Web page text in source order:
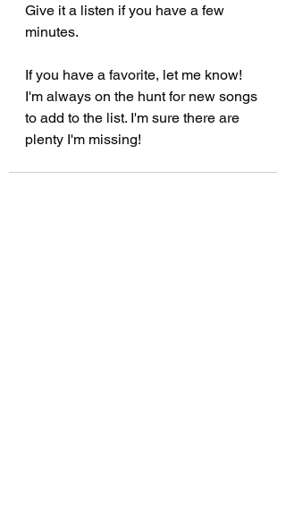
Give it a listen if you have a few
minutes.
If you have a favorite, let me know!
I'm always on the hunt for new songs
to add to the list. I'm sure there are
plenty I'm missing!